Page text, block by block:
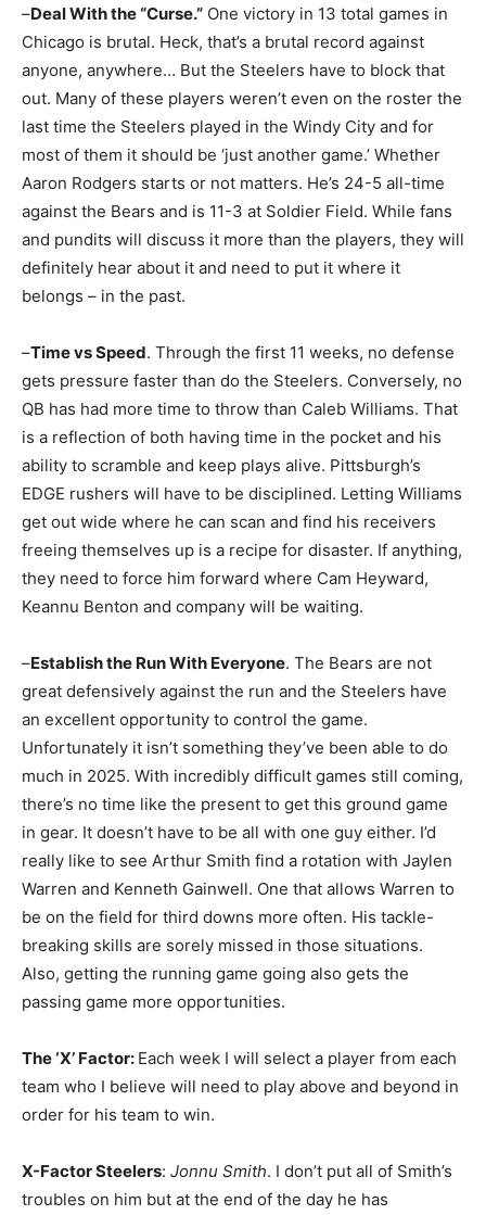
–Deal With the “Curse.” One victory in 13 total games in
Chicago is brutal. Heck, that’s a brutal record against
anyone, anywhere… But the Steelers have to block that
out. Many of these players weren’t even on the roster the
last time the Steelers played in the Windy City and for
most of them it should be ‘just another game.’ Whether
Aaron Rodgers starts or not matters. He’s 24-5 all-time
against the Bears and is 11-3 at Soldier Field. While fans
and pundits will discuss it more than the players, they will
definitely hear about it and need to put it where it
belongs – in the past.
–Time vs Speed. Through the first 11 weeks, no defense
gets pressure faster than do the Steelers. Conversely, no
QB has had more time to throw than Caleb Williams. That
is a reflection of both having time in the pocket and his
ability to scramble and keep plays alive. Pittsburgh’s
EDGE rushers will have to be disciplined. Letting Williams
get out wide where he can scan and find his receivers
freeing themselves up is a recipe for disaster. If anything,
they need to force him forward where Cam Heyward,
Keannu Benton and company will be waiting.
–Establish the Run With Everyone. The Bears are not
great defensively against the run and the Steelers have
an excellent opportunity to control the game.
Unfortunately it isn’t something they’ve been able to do
much in 2025. With incredibly difficult games still coming,
there’s no time like the present to get this ground game
in gear. It doesn’t have to be all with one guy either. I’d
really like to see Arthur Smith find a rotation with Jaylen
Warren and Kenneth Gainwell. One that allows Warren to
be on the field for third downs more often. His tackle-
breaking skills are sorely missed in those situations.
Also, getting the running game going also gets the
passing game more opportunities.
The ‘X’ Factor: Each week I will select a player from each
team who I believe will need to play above and beyond in
order for his team to win.
X-Factor Steelers: Jonnu Smith. I don’t put all of Smith’s
troubles on him but at the end of the day he has